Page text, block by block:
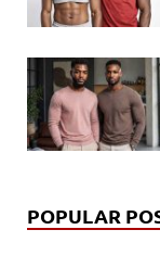
POPULAR